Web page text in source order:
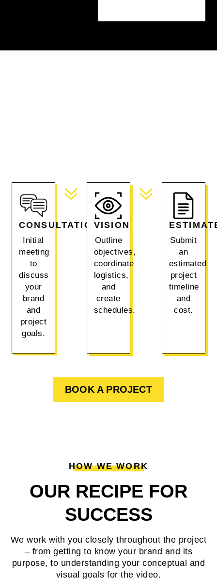
CONSULTATION
Initial
meeting
to
discuss
your
brand
and
project
goals.
VISION
Outline
objectives,
coordinate
logistics,
and
create
schedules.
Submit
an
estimated
project
timeline
and
cost.
BOOK A PROJECT
HOW WE WORK
OUR RECIPE FOR
SUCCESS
We work with you closely throughout the project
– from getting to know your brand and its
purpose, to understanding your conceptual and
visual goals for the video.